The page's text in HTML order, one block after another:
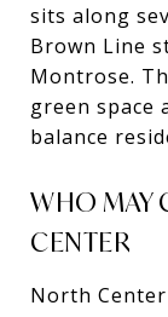
sits along
Brown Line
Montrose.
green space
balance
WHO MAY
CENTER
North